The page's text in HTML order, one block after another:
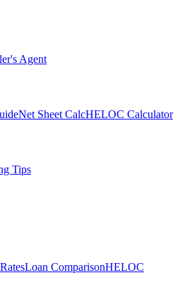
Agent
Net Sheet CalcHELOC Calculator
Tips
Loan ComparisonHELOC